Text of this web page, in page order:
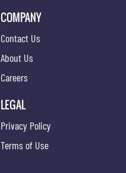
COMPANY
Contact Us
About Us
Careers
LEGAL
Privacy Policy
Terms of Use